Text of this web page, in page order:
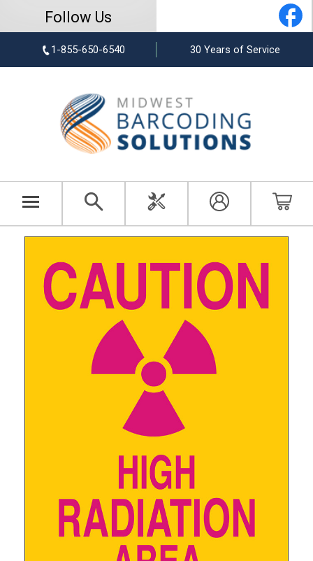
Follow Us
1-855-650-6540 30 Years of Service